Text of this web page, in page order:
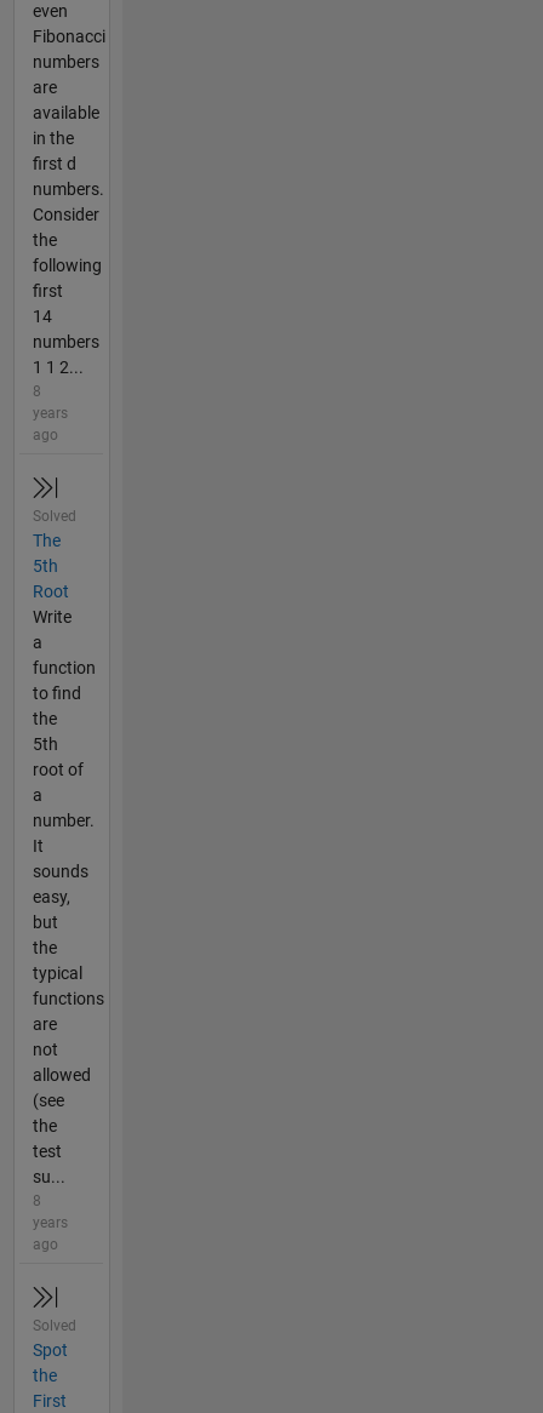
even
Fibonacci
numbers
are
available
in the
first d
numbers.
Consider
the
following
first
14
numbers
1 1 2...
8
years
ago
Solved
The
5th
Root
Write
a
function
to find
the
5th
root of
a
number.
It
sounds
easy,
but
the
typical
functions
are
not
allowed
(see
the
test
su...
8
years
ago
Solved
Spot
the
First